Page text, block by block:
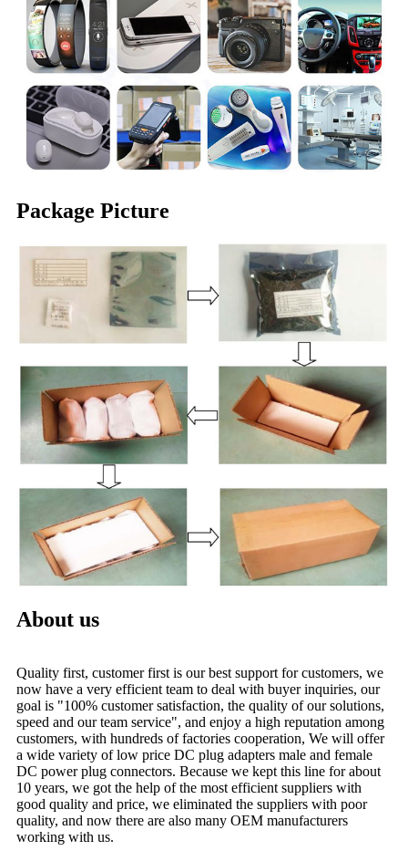
Package Picture
About us
Quality first, customer first is our best support for customers, we
now have a very efficient team to deal with buyer inquiries, our
goal is "100% customer satisfaction, the quality of our solutions,
speed and our team service", and enjoy a high reputation among
customers, with hundreds of factories cooperation, We will offer
a wide variety of low price DC plug adapters male and female
DC power plug connectors. Because we kept this line for about
10 years, we got the help of the most efficient suppliers with
good quality and price, we eliminated the suppliers with poor
quality, and now there are also many OEM manufacturers
working with us.